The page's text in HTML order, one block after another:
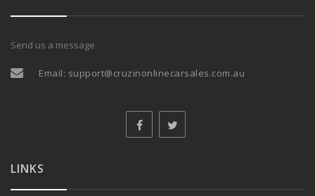
Send us a message
Email: support@cruzinonlinecarsales.com.au
LINKS